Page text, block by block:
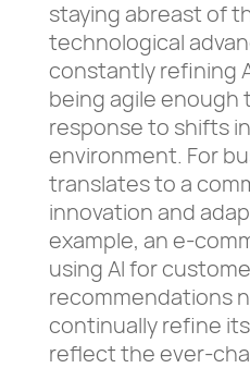
staying abreast of
technological
constantly refining
being agile enough
response to shifts
environment. For
translates to a
innovation and
example, an e-
using AI for
recommendations
continually refine
reflect the ever-